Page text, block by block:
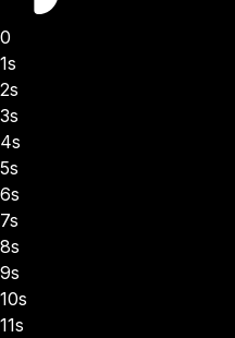
0
1s
2s
3s
4s
5s
6s
7s
8s
9s
10s
11s